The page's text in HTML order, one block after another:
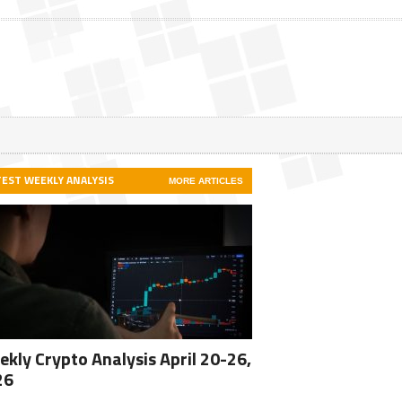
WEEKLY ANALYSIS MORE ARTICLES
Crypto Analysis April 20-26,